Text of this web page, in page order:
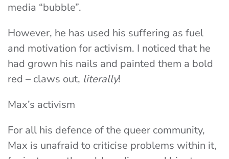
media “bubble”.
However, he has used his suffering as fuel
and motivation for activism. I noticed that he
had grown his nails and painted them a bold
red – claws out, literally!
Max’s activism
For all his defence of the queer community,
Max is unafraid to criticise problems within it,